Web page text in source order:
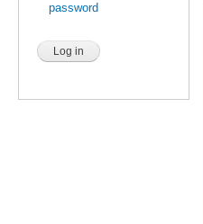
password